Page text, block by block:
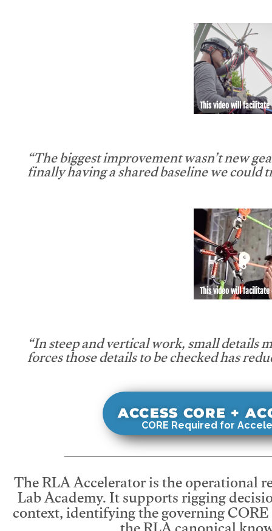
This video will facilitate
“The biggest improvement wasn’t new
finally having a shared baseline we could
This video will facilitate
“In steep and vertical work, small details
forces those details to be checked has
ACCESS CORE +
CORE Required for
The RLA Accelerator is the operational
Lab Academy. It supports rigging
context, identifying the governing